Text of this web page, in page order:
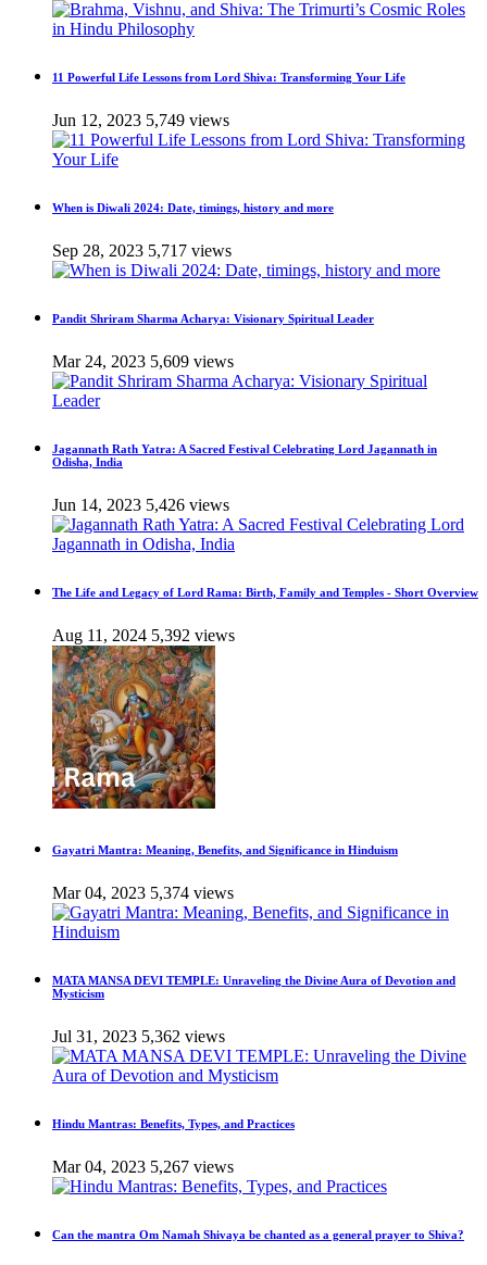
11 Powerful Life Lessons from Lord Shiva: Transforming Your Life
Jun 12, 2023 5,749 views
When is Diwali 2024: Date, timings, history and more
Sep 28, 2023 5,717 views
Pandit Shriram Sharma Acharya: Visionary Spiritual Leader
Mar 24, 2023 5,609 views
Jagannath Rath Yatra: A Sacred Festival Celebrating Lord Jagannath in
Odisha, India
Jun 14, 2023 5,426 views
The Life and Legacy of Lord Rama: Birth, Family and Temples - Short Overview
Aug 11, 2024 5,392 views
Gayatri Mantra: Meaning, Benefits, and Significance in Hinduism
Mar 04, 2023 5,374 views
MATA MANSA DEVI TEMPLE: Unraveling the Divine Aura of Devotion and
Mysticism
Jul 31, 2023 5,362 views
Hindu Mantras: Benefits, Types, and Practices
Mar 04, 2023 5,267 views
Can the mantra Om Namah Shivaya be chanted as a general prayer to Shiva?